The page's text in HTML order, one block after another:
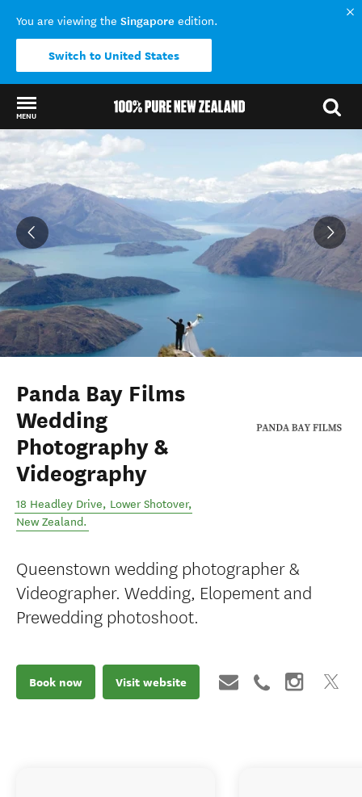
You are viewing the Singapore edition.
Switch to United States
MENU
Back to my results
Panda Bay Films
Wedding
Photography &
Videography
18 Headley Drive, Lower Shotover,
New Zealand.
Queenstown wedding photographer &
Videographer. Wedding, Elopement and
Prewedding photoshoot.
Book now Visit website